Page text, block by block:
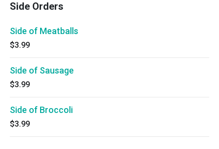
Side Orders
Side of Meatballs
$3.99
Side of Sausage
$3.99
Side of Broccoli
$3.99